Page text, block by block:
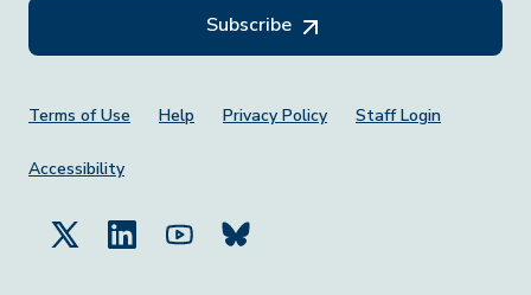
Subscribe
Footer Menu
Terms of Use Help Privacy Policy Staff Login
Accessibility